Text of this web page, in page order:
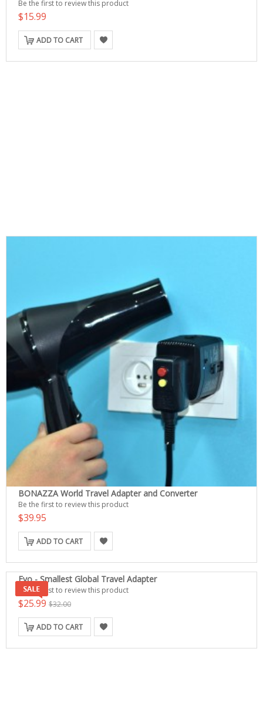
Be the first to review this product
$15.99
ADD TO CART
BONAZZA World Travel Adapter and Converter
Be the first to review this product
$39.95
ADD TO CART
Evo - Smallest Global Travel Adapter
Be the first to review this product
$25.99 $32.00
ADD TO CART